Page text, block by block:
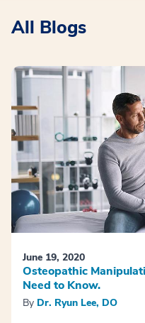
All Blogs
June 19, 2020
Osteopathic
Need to Know.
By Dr. Ryun Lee, DO